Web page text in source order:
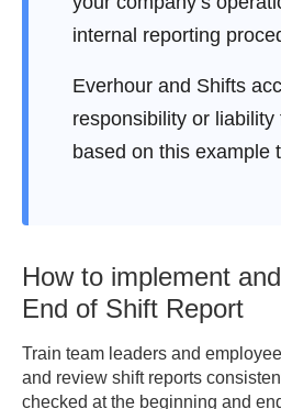
Inventory Level
__________________
5. COMMUNICATION LOG
Messages / Handover
6. NOTES FOR NEXT
internal reporting
Everhour and Shifts
responsibility or
based on this example
How to implement
End of Shift Report
Train team leaders and
and review shift reports
checked at the beginning and